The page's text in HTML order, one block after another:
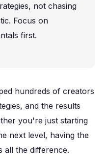
not chasing
Focus on
first.
hundreds of creators
and the results
you're just starting
next level, having the
all the difference.